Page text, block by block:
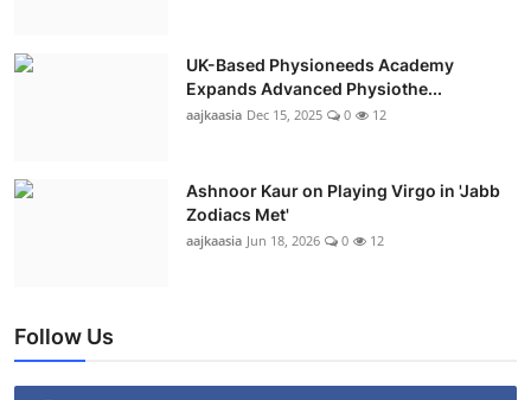
UK-Based Physioneeds Academy
Expands Advanced Physiothe...
aajkaasia Dec 15, 2025 0 12
Ashnoor Kaur on Playing Virgo in 'Jabb
Zodiacs Met'
aajkaasia Jun 18, 2026 0 12
Follow Us